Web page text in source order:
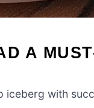
A
iceberg with